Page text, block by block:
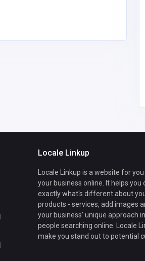
Locale Linkup
Locale Linkup is a website for
your business online. It helps you
exactly what's different about
products - services, add images
your business' unique approach
people searching online. Locale
make you stand out to potential